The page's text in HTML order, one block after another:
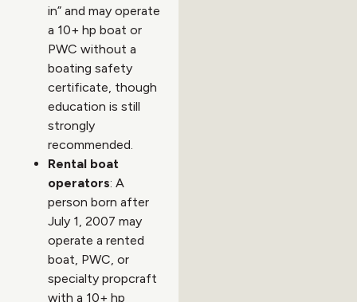
in” and may operate
a 10+ hp boat or
PWC without a
boating safety
certificate, though
education is still
strongly
recommended.
Rental boat
operators: A
person born after
July 1, 2007 may
operate a rented
boat, PWC, or
specialty propcraft
with a 10+ hp